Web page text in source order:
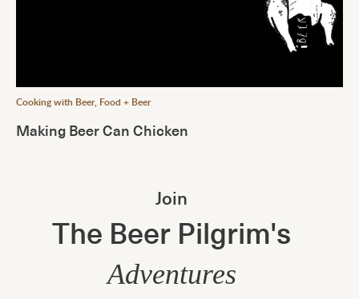
Cooking with Beer, Food + Beer
Making Beer Can Chicken
Join
The Beer Pilgrim's
Adventures